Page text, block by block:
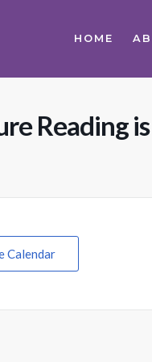
HOME
Reading
Calendar